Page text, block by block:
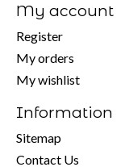
My account
Register
My orders
My wishlist
Information
Sitemap
Contact Us